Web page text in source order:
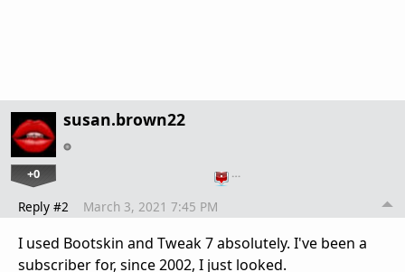
susan.brown22
+0 …
Reply #2 March 3, 2021 7:45 PM
I used Bootskin and Tweak 7 absolutely. I've been a
subscriber for, since 2002, I just looked.